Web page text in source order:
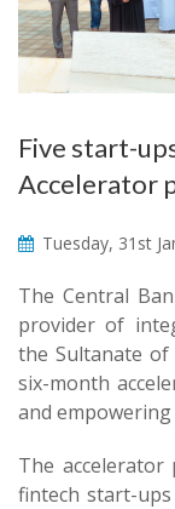
Five start-
Accelerator
Tuesday, 31st
The Central
provider of
the Sultanate of
six-month
and
The
fintech start-